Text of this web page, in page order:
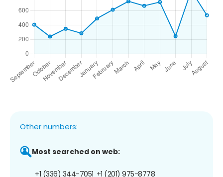
Other numbers:
Most searched on web:
+1 (336) 344-7051 +1 (201) 975-8778